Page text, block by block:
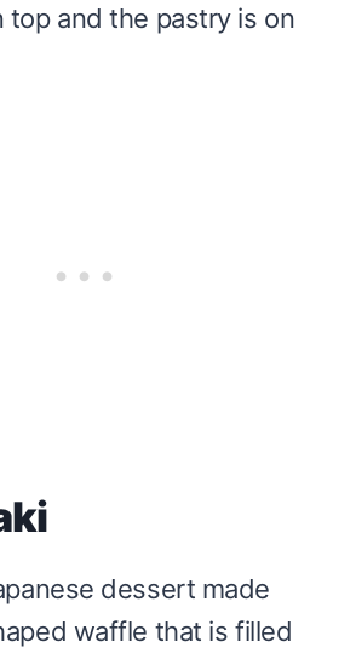
top and the pastry is on
dessert made
waffle that is filled